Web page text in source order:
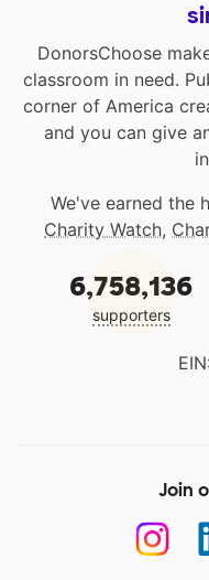
DonorsChoose
classroom in need.
corner of America
and you can give
We've earned the
Charity Watch,
6,758,136
supporters
Join